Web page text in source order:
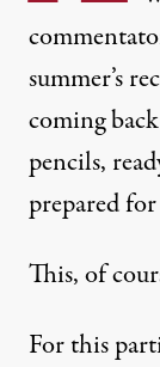
summer’s
coming
pencils,
prepared
This, of
For this